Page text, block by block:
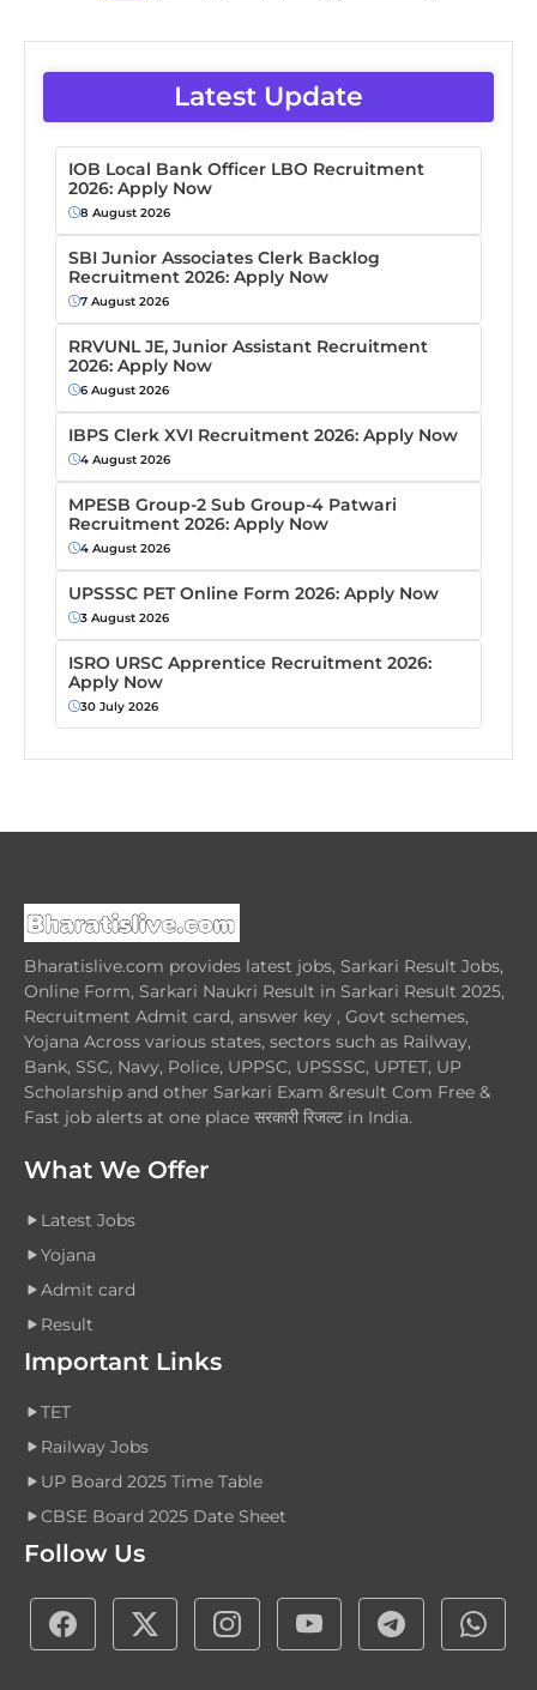
Latest Update
IOB Local Bank Officer LBO Recruitment
2026: Apply Now
8 August 2026
SBI Junior Associates Clerk Backlog
Recruitment 2026: Apply Now
7 August 2026
RRVUNL JE, Junior Assistant Recruitment
2026: Apply Now
6 August 2026
IBPS Clerk XVI Recruitment 2026: Apply Now
4 August 2026
MPESB Group-2 Sub Group-4 Patwari
Recruitment 2026: Apply Now
4 August 2026
UPSSSC PET Online Form 2026: Apply Now
3 August 2026
ISRO URSC Apprentice Recruitment 2026:
Apply Now
30 July 2026
Bharatislive.com provides latest jobs, Sarkari Result Jobs,
Online Form, Sarkari Naukri Result in Sarkari Result 2025,
Recruitment Admit card, answer key , Govt schemes,
Yojana Across various states, sectors such as Railway,
Bank, SSC, Navy, Police, UPPSC, UPSSSC, UPTET, UP
Scholarship and other Sarkari Exam &result Com Free &
Fast job alerts at one place सरकारी रिजल्ट in India.
What We Offer
Latest Jobs
Yojana
Admit card
Result
Important Links
TET
Railway Jobs
UP Board 2025 Time Table
CBSE Board 2025 Date Sheet
Follow Us